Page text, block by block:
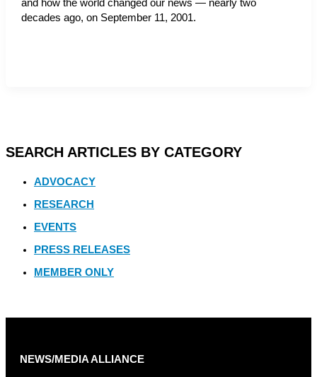
and how the world changed our news — nearly two
decades ago, on September 11, 2001.
SEARCH ARTICLES BY CATEGORY
ADVOCACY
RESEARCH
EVENTS
PRESS RELEASES
MEMBER ONLY
NEWS/MEDIA ALLIANCE